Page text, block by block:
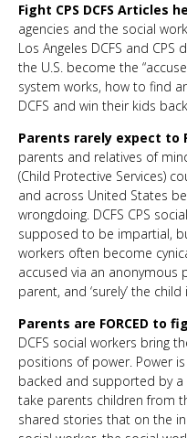
Fight CPS DCFS Articles
agencies and the social
Los Angeles DCFS and
the U.S. become the
system works, how to find
DCFS and win their kids
Parents rarely expect to
parents and relatives of
(Child Protective Services)
and across United States
wrongdoing. DCFS CPS
supposed to be impartial,
workers often become
accused via an anonymous
parent, and ‘surely’ the
Parents are FORCED to
DCFS social workers bring
positions of power. Power
backed and supported by
take parents children from
shared stories that on the